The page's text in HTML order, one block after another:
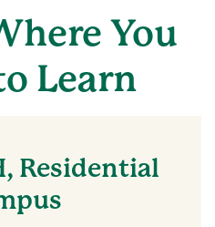
You
Learn
Residential